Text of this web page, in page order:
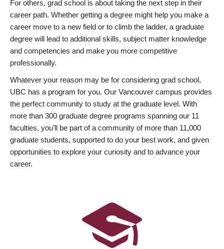
For others, grad school is about taking the next step in their
career path. Whether getting a degree might help you make a
career move to a new field or to climb the ladder, a graduate
degree will lead to additional skills, subject matter knowledge
and competencies and make you more competitive
professionally.
Whatever your reason may be for considering grad school,
UBC has a program for you. Our Vancouver campus provides
the perfect community to study at the graduate level. With
more than 300 graduate degree programs spanning our 11
faculties, you’ll be part of a community of more than 11,000
graduate students, supported to do your best work, and given
opportunities to explore your curiosity and to advance your
career.